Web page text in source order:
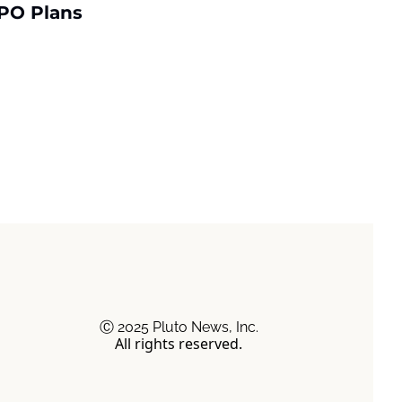
Plans
Ⓒ 2025 Pluto News, Inc.
All rights reserved.